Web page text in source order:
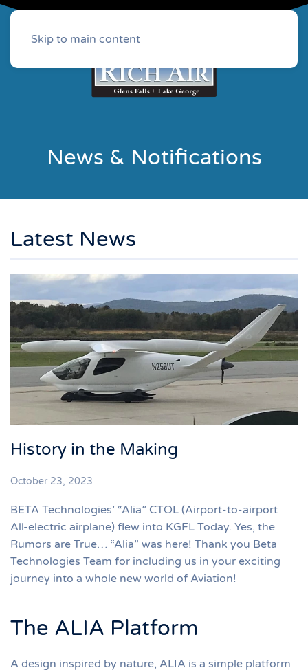
Skip to main content
News & Notifications
Latest News
History in the Making
October 23, 2023
BETA Technologies’ “Alia” CTOL (Airport-to-airport
All-electric airplane) flew into KGFL Today. Yes, the
Rumors are True… “Alia” was here! Thank you Beta
Technologies Team for including us in your exciting
journey into a whole new world of Aviation!
The ALIA Platform
A design inspired by nature, ALIA is a simple platform